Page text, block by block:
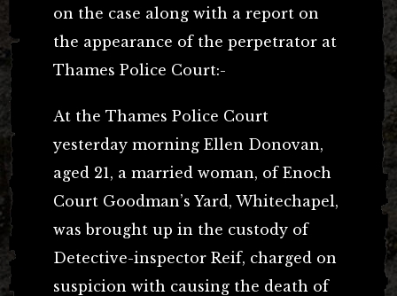
on the case along with a report on
the appearance of the perpetrator at
Thames Police Court:-
At the Thames Police Court
yesterday morning Ellen Donovan,
aged 21, a married woman, of Enoch
Court Goodman’s Yard, Whitechapel,
was brought up in the custody of
Detective-inspector Reif, charged on
suspicion with causing the death of